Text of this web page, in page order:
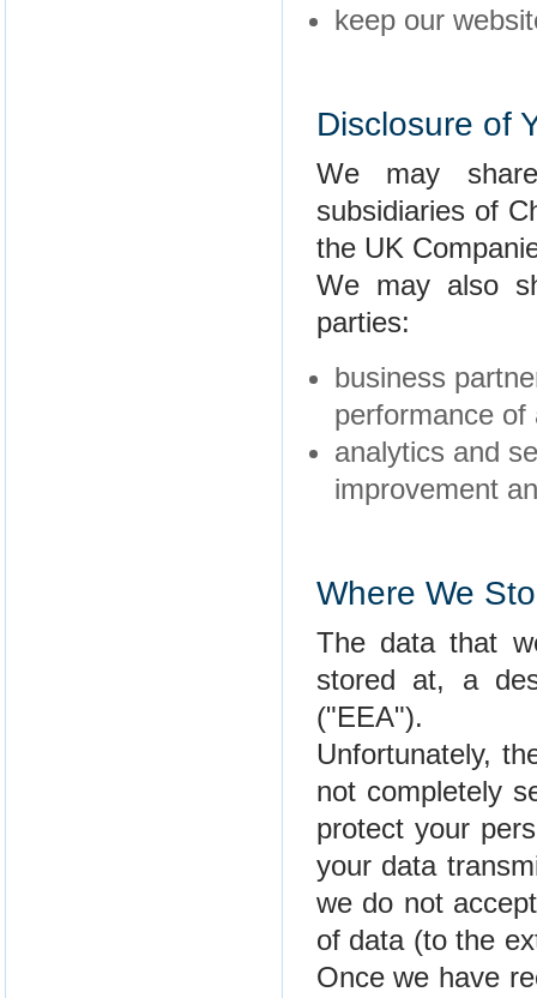
keep our
Disclosure of
We may
subsidiaries of
the UK
We may also
parties:
business
performance
analytics and
improvement
Where We
The data that
stored at, a
("EEA").
Unfortunately,
not completely
protect your
your data
we do not
of data (to the
Once we have